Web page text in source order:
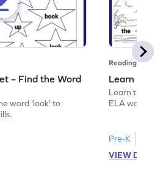
– Find the Word
word 'look' to
Reading
Learn the
Learn the
ELA
Pre-K
VIEW